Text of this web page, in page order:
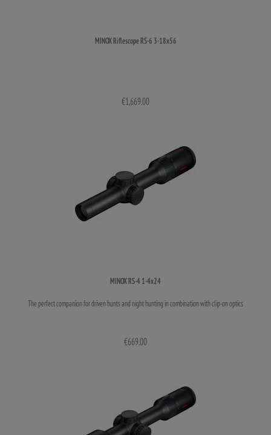
MINOX Riflescope RS-6 3-18x56
€1,669.00
MINOX RS-4 1-4x24
The perfect companion for driven hunts and night hunting in combination with clip-on optics
€669.00